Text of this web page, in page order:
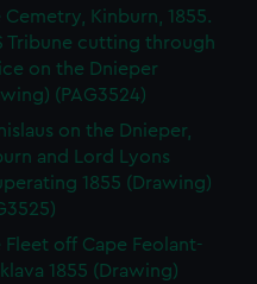
Cemetry, Kinburn, 1855.
Tribune cutting through
on the Dnieper
(PAG3524)
on the Dnieper,
and Lord Lyons
1855 (Drawing)
Fleet off Cape Feolant-
1855 (Drawing)